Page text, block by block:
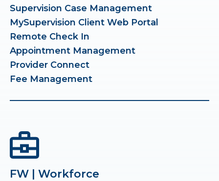
Supervision Case Management
MySupervision Client Web Portal
Remote Check In
Appointment Management
Provider Connect
Fee Management
FW | Workforce